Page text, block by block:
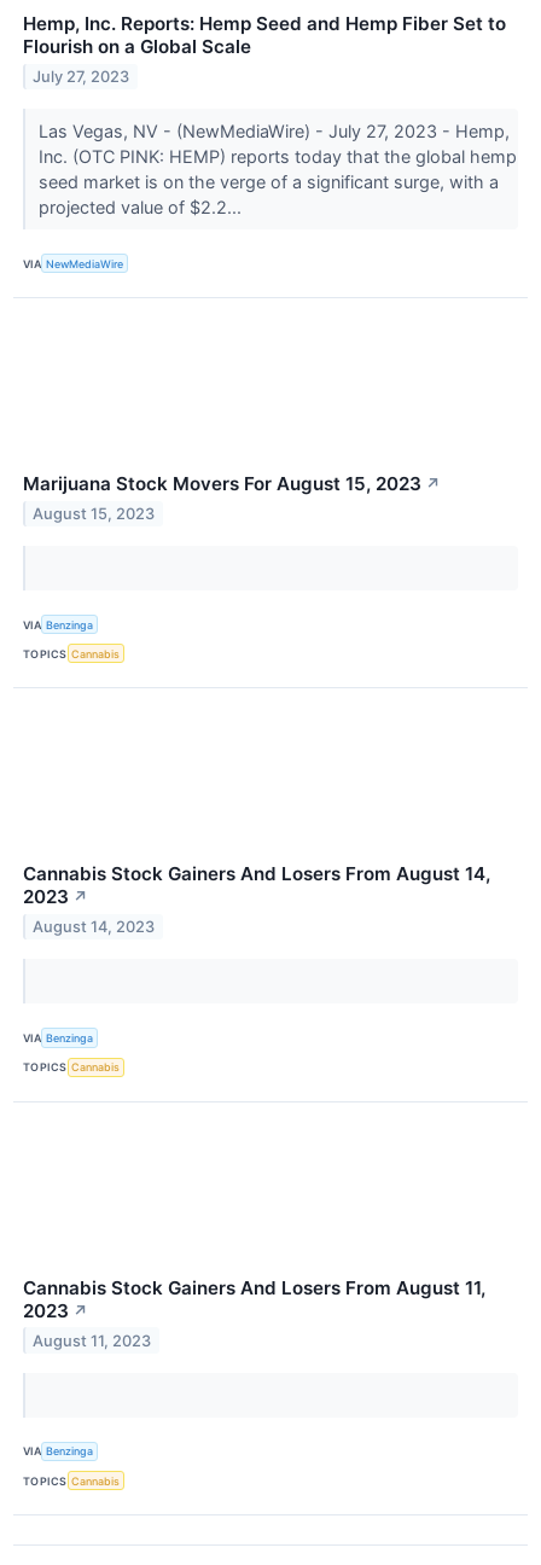
Hemp, Inc. Reports: Hemp Seed and Hemp Fiber Set to
Flourish on a Global Scale
July 27, 2023
Las Vegas, NV - (NewMediaWire) - July 27, 2023 - Hemp,
Inc. (OTC PINK: HEMP) reports today that the global hemp
seed market is on the verge of a significant surge, with a
projected value of $2.2...
VIA NewMediaWire
Marijuana Stock Movers For August 15, 2023 ↗
August 15, 2023
VIA Benzinga
TOPICS Cannabis
Cannabis Stock Gainers And Losers From August 14,
2023 ↗
August 14, 2023
VIA Benzinga
TOPICS Cannabis
Cannabis Stock Gainers And Losers From August 11,
2023 ↗
August 11, 2023
VIA Benzinga
TOPICS Cannabis